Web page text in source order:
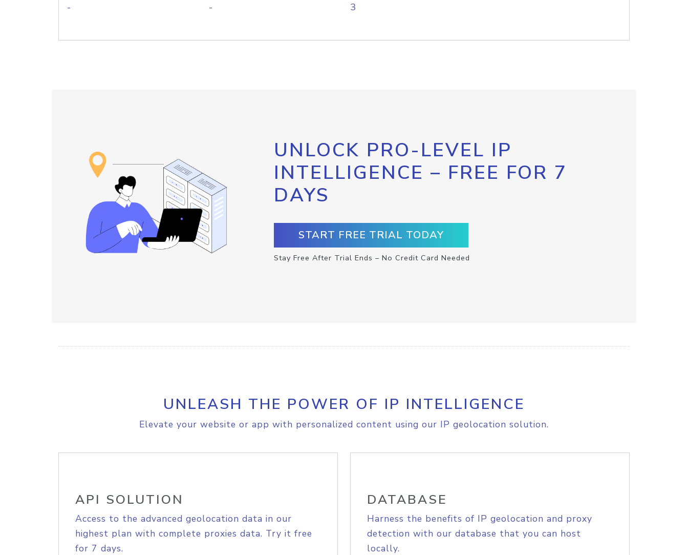
- - 3
UNLOCK PRO-LEVEL IP
INTELLIGENCE – FREE FOR 7
DAYS
START FREE TRIAL TODAY
Stay Free After Trial Ends – No Credit Card Needed
UNLEASH THE POWER OF IP INTELLIGENCE
Elevate your website or app with personalized content using our IP geolocation solution.
API SOLUTION
Access to the advanced geolocation data in our
highest plan with complete proxies data. Try it free
for 7 days.
DATABASE
Harness the benefits of IP geolocation and proxy
detection with our database that you can host
locally.